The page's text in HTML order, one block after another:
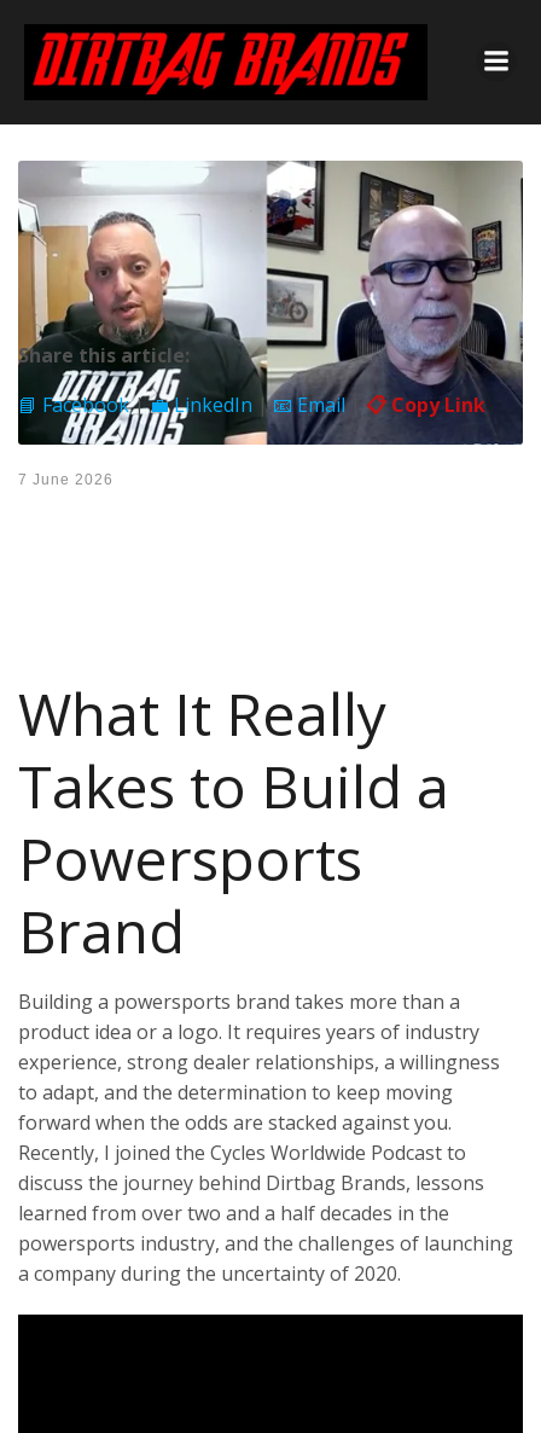
Share this article:
📘 Facebook|💼 LinkedIn |📧 Email| 📋 Copy Link
7 June 2026
What It Really
Takes to Build a
Powersports
Brand
Building a powersports brand takes more than a
product idea or a logo. It requires years of industry
experience, strong dealer relationships, a willingness
to adapt, and the determination to keep moving
forward when the odds are stacked against you.
Recently, I joined the Cycles Worldwide Podcast to
discuss the journey behind Dirtbag Brands, lessons
learned from over two and a half decades in the
powersports industry, and the challenges of launching
a company during the uncertainty of 2020.